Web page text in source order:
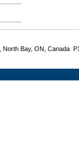
North Bay, ON, Canada